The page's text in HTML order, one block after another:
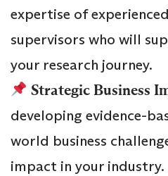
expertise of
supervisors who will
your research journey.
Strategic Business
developing evidence-
world business
impact in your industry.